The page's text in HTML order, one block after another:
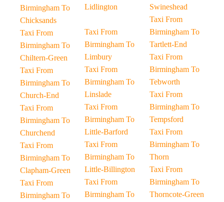
Birmingham To
Chicksands
Taxi From
Birmingham To
Chiltern-Green
Taxi From
Birmingham To
Church-End
Taxi From
Birmingham To
Churchend
Taxi From
Birmingham To
Clapham-Green
Taxi From
Birmingham To
Lidlington
Taxi From
Birmingham To
Limbury
Taxi From
Birmingham To
Linslade
Taxi From
Birmingham To
Little-Barford
Taxi From
Birmingham To
Little-Billington
Taxi From
Birmingham To
Swineshead
Taxi From
Birmingham To
Tartlett-End
Taxi From
Birmingham To
Tebworth
Taxi From
Birmingham To
Tempsford
Taxi From
Birmingham To
Thorn
Taxi From
Birmingham To
Thorncote-Green